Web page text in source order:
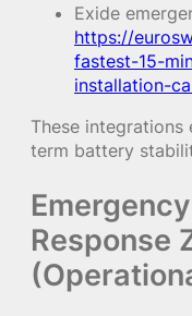
Exide
https://
fastest-15-
installation-
These
term battery
Response